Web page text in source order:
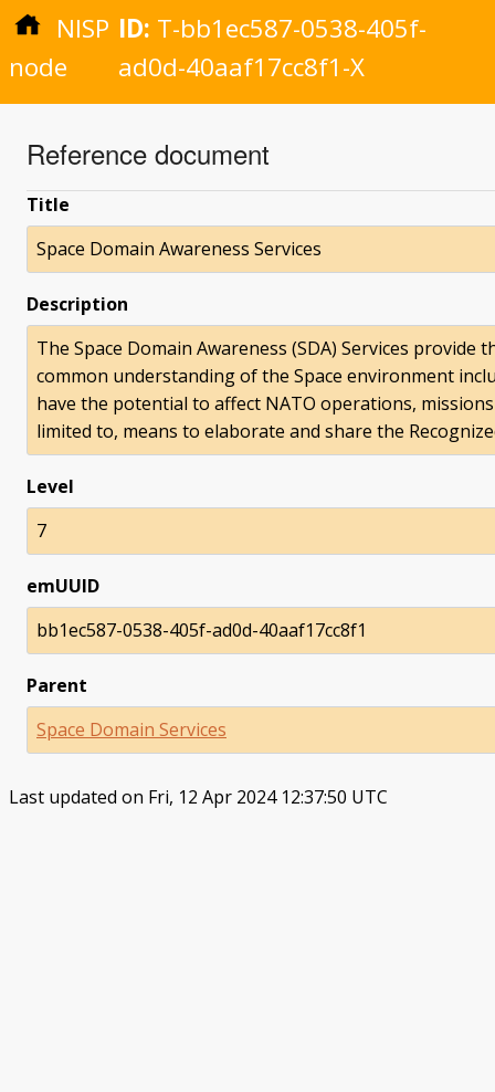
NISP
node
ID: T-bb1ec587-0538-405f-
ad0d-40aaf17cc8f1-X
Reference document
Title
Space Domain Awareness Services
Description
The Space Domain Awareness (SDA) Services
common understanding of the Space environment
have the potential to affect NATO operations,
limited to, means to elaborate and share the
Level
7
emUUID
bb1ec587-0538-405f-ad0d-40aaf17cc8f1
Parent
Space Domain Services
Last updated on Fri, 12 Apr 2024 12:37:50 UTC